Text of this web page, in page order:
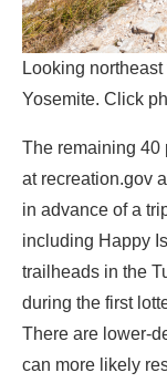
Looking
Yosemite. Click
The remaining 40
at recreation.gov
in advance of a
including Happy
trailheads in the
during the first
There are lower-
can more likely